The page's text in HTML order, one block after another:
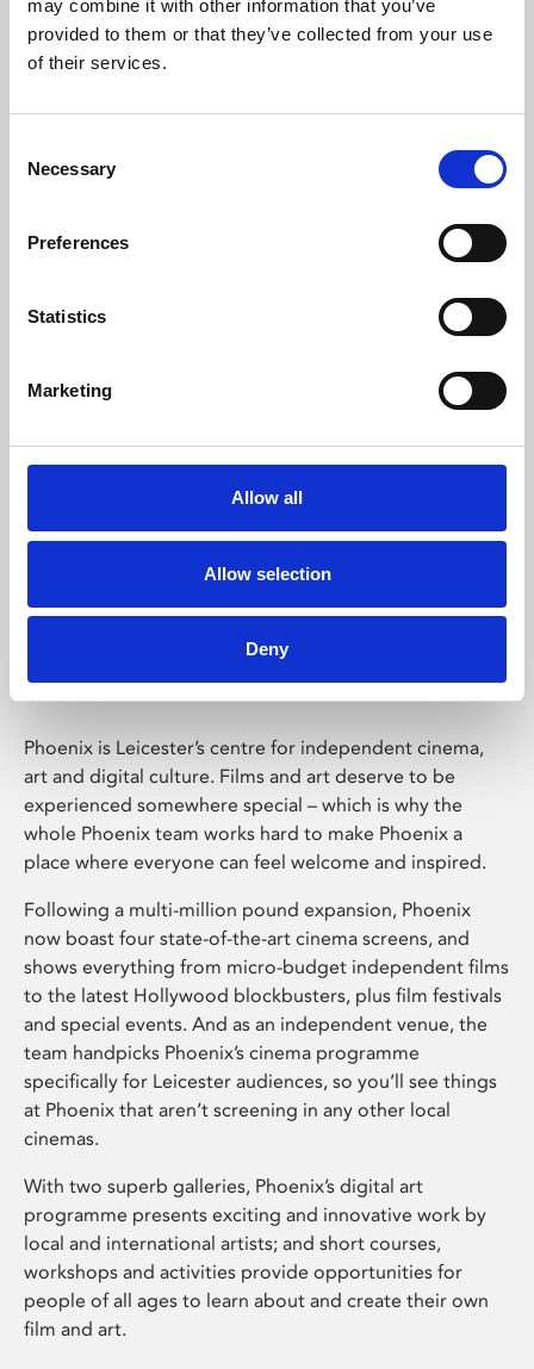
may combine it with other information that you’ve
provided to them or that they’ve collected from your use
of their services.
Selection
Necessary
Preferences
Statistics
Marketing
Allow all
Allow selection
Deny
Learning & Education
Whether for pleasure, professional skills or education,
Phoenix Leicester
Phoenix is Leicester’s centre for independent cinema,
art and digital culture. Films and art deserve to be
experienced somewhere special – which is why the
whole Phoenix team works hard to make Phoenix a
place where everyone can feel welcome and inspired.
Following a multi-million pound expansion, Phoenix
now boast four state-of-the-art cinema screens, and
shows everything from micro-budget independent films
to the latest Hollywood blockbusters, plus film festivals
and special events. And as an independent venue, the
team handpicks Phoenix’s cinema programme
specifically for Leicester audiences, so you’ll see things
at Phoenix that aren’t screening in any other local
cinemas.
With two superb galleries, Phoenix’s digital art
programme presents exciting and innovative work by
local and international artists; and short courses,
workshops and activities provide opportunities for
people of all ages to learn about and create their own
film and art.